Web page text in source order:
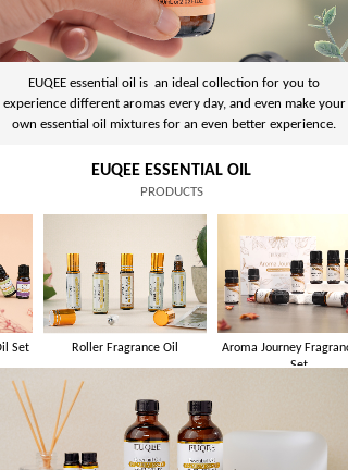
EUQEE essential oil is an ideal collection for you to
experience different aromas every day, and even make your
own essential oil mixtures for an even better experience.
Roller Fragrance Oil
Aroma Journey Fragrance Oil
Set
EUQEE ESSENTIAL OIL
PRODUCTS